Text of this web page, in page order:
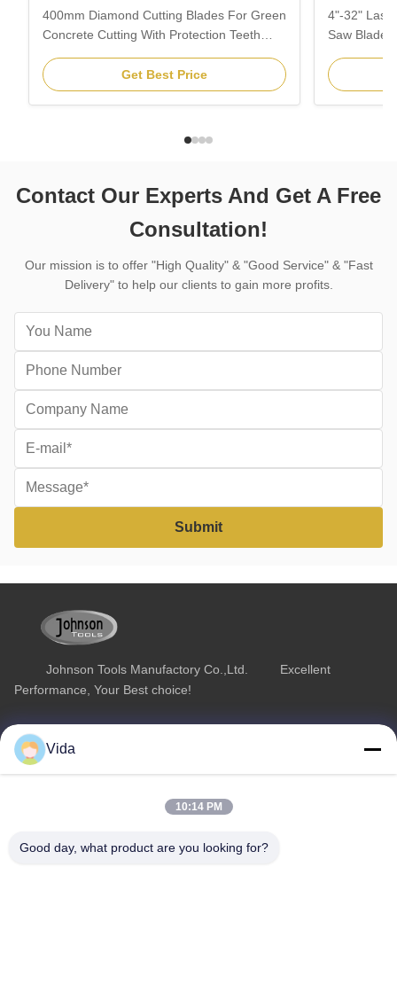
Protection Teeth
400mm Diamond Cutting Blades For Green
Concrete Cutting With Protection Teeth
concrete, new concrete, fresh concrete and
other abrasive materials.2. Protection
Get Best Price
Blade
4"-32"
Saw
concrete,
other
Contact Our Experts And Get A Free
Consultation!
Our mission is to offer "High Quality" & "Good Service" & "Fast
Delivery" to help our clients to gain more profits.
Johnson Tools Manufactory Co.,Ltd. Excellent
Performance, Your Best choice!
Quick Link
Home
Diamond Saw Blades
Vida
10:14 PM
Good day, what product are you looking for?